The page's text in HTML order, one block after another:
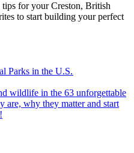
for your Creston, British
to start building your perfect
Parks in the U.S.
are, why they matter and start